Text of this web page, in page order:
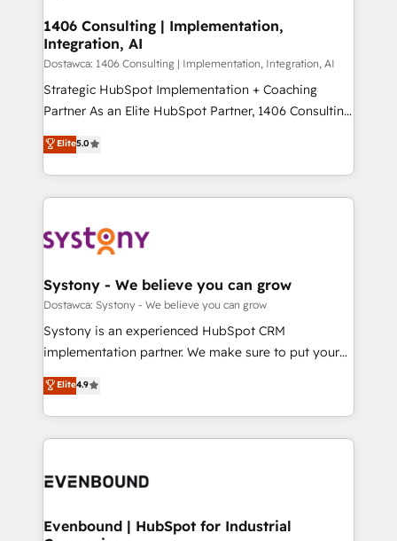
の統合・浸透・変革管理を実行します。 ▸ CMS戦略設
計・構築：リード獲得・CVR・SEOを前提にした情報設
提供。 ▸ 既存CRM・MAからの移行支援：Salesforce・
Marketo・Pardot等からの移行、カスタム設計、履歴
データ移行と活用設計まで。 ▸ AEO対応：ChatGPT・
か？ ✓ HubSpot Eliteパートナー認定 ✓ HubSpotアワ
ード受賞・HUGリーダー ✓ ISO27001:2022 /
ISO9001:2015 取得 ✓ 400社以上の導入実績 ✓
状整理の壁打ちなど、構想段階からお気軽にお問い合わ
せください。
allowing companies to optimize processes and meet
the needs of the customer. We are part of Impresoft
Group, a group of specialized and complementary
companies that divide their offer into 4
Competence Centers: Smart Manufacturing,
The synergies generated by these integrations,
together with the combination of talents, skills,
to accompany companies on their digital
transformation journey.
1406 Consulting | Implementation,
Integration, AI
Dostawca: 1406 Consulting | Implementation, Integration, AI
Strategic HubSpot Implementation + Coaching
Partner As an Elite HubSpot Partner, 1406 Consulting
helps mid-market revenue teams transform how
they sell, market, and serve. We don't just build your
HubSpot—we teach your team to own it, then stay
to help you keep winning. What We Do ⚙️ CRM
Data & Content 📈 Sales & Marketing Alignment +
Agent Creation 🔄 Custom Integrations & Data
Migration Why 1406 We become part of your team.
Your team learns while we build. We fix what others
broke. Built for mid-market reality—practical
constraints. By the Numbers 🏆 Top 1% of all
HubSpot partners 🔄 Top 5% globally in client
and sales ops at mid-market companies ready to
Elite5.0
Systony - We believe you can grow
Dostawca: Systony - We believe you can grow
Systony is an experienced HubSpot CRM
implementation partner. We make sure to put your
organization's needs and goals first and think along
with your organization. We are only satisfied once
you are too. Why Systony? - 20+ years of
experience with CRM, Marketing, Sales & Service
Own back-end developers - Complex data
View, SuperOffice) - Custom integrations (e.g. MS
Elite4.9
Evenbound | HubSpot for Industrial